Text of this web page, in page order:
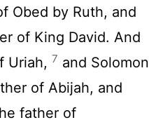
Obed by Ruth, and
of King David. And
Uriah, 7 and Solomon
of Abijah, and
father of